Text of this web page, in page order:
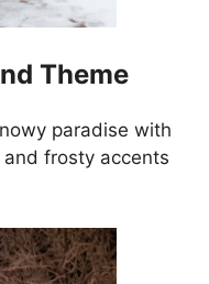
Theme
paradise with
frosty accents